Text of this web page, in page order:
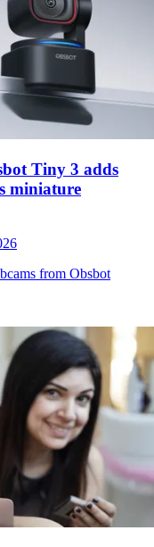
Tiny 3 adds
miniature
from Obsbot